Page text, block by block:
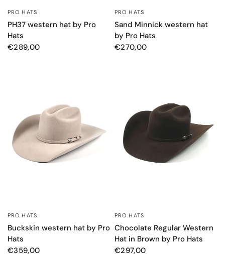
PRO HATS
PH37 western hat by Pro
Hats
€289,00
PRO HATS
Sand Minnick western hat
by Pro Hats
€270,00
PRO HATS
Buckskin western hat by Pro
Hats
€359,00
PRO HATS
Chocolate Regular Western
Hat in Brown by Pro Hats
€297,00